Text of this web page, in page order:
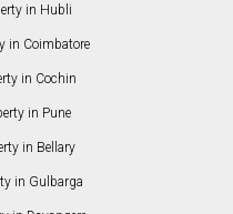
in Hubli
in Coimbatore
in Cochin
in Pune
in Bellary
in Gulbarga